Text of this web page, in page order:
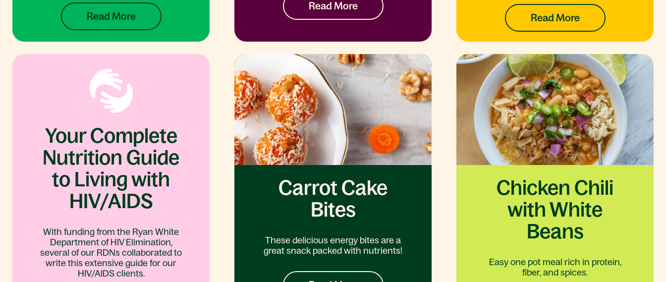
Read More
Read More
Read More
Your Complete
Nutrition Guide
to Living with
HIV/AIDS
With funding from the Ryan White
Department of HIV Elimination,
several of our RDNs collaborated to
write this extensive guide for our
HIV/AIDS clients.
Carrot Cake
Bites
These delicious energy bites are a
great snack packed with nutrients!
Chicken Chili
with White
Beans
Easy one pot meal rich in protein,
fiber, and spices.